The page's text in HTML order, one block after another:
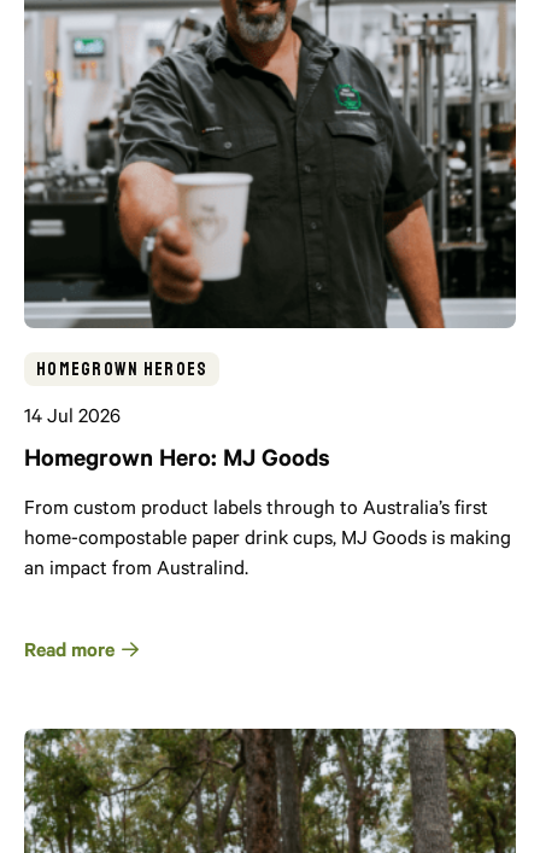
Homegrown Heroes
14 Jul 2026
Homegrown Hero: MJ Goods
From custom product labels through to Australia’s first
home-compostable paper drink cups, MJ Goods is making
an impact from Australind.
Read more